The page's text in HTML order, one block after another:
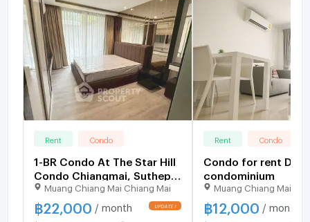
Rent Condo
1-BR Condo At The Star Hill
Condo Chiangmai, Suthep
(ID 2614959)
Muang Chiang Mai Chiang Mai
฿22,000 / month
Rent Condo
Condo for rent
condominium
Muang Chiang Mai
฿12,000 / month